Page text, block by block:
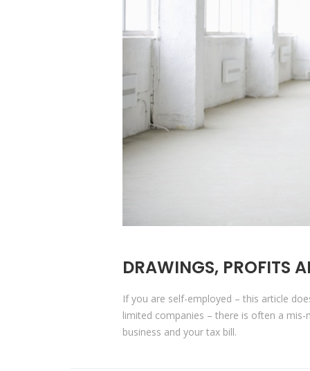
DRAWINGS, PROFITS
If you are self-employed – this article
limited companies – there is often a
business and your tax bill.